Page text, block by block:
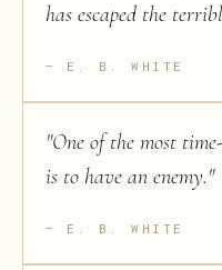
has escaped the
E. B. WHITE
"One of the most
is to have an enemy."
E. B. WHITE